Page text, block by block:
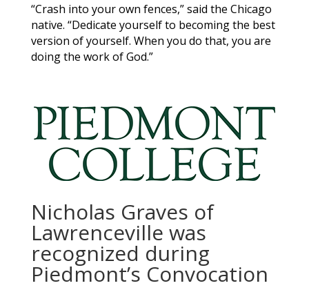
“Crash into your own fences,” said the Chicago
native. “Dedicate yourself to becoming the best
version of yourself. When you do that, you are
doing the work of God.”
Nicholas Graves of
Lawrenceville was
recognized during
Piedmont’s Convocation